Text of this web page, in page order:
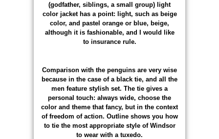
(godfather, siblings, a small group) light
color jacket has a point: light, such as beige
color, and pastel orange or blue, beige,
although it is fashionable, and I would like
to insurance rule.
Comparison with the penguins are very wise
because in the case of a black tie, and all the
men feature stylish set. The tie gives a
personal touch: always wide, choose the
color and theme that fancy, but in the context
of freedom of action. Outline shows you how
to tie the most appropriate style of Windsor
to wear with a tuxedo.